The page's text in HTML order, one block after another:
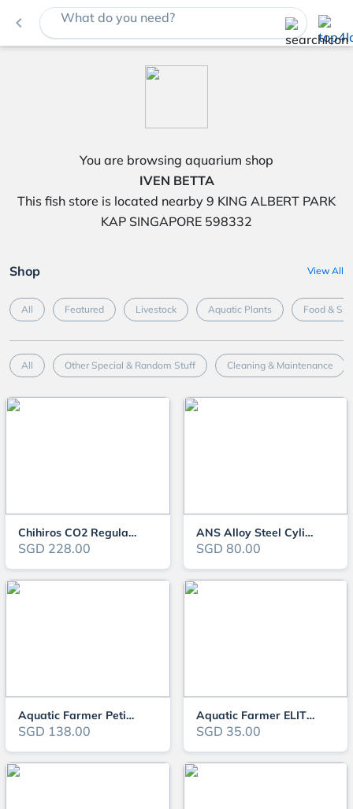
navigate_before What do you need?
You are browsing aquarium shop
IVEN BETTA
This fish store is located nearby 9 KING ALBERT PARK
KAP SINGAPORE 598332
Shop View All
All Featured Livestock Aquatic Plants Food &
All Other Special & Random Stuff Cleaning & Maintenance
Chihiros CO2 Regulator Solenoid Set
SGD 228.00
ANS Alloy Steel Cylinder (2L/3L/5L)
SGD 80.00
Aquatic Farmer Petite CO2 Regulator
SGD 138.00
Aquatic Farmer ELITE CO2 REGULATOR - Manifold Block
SGD 35.00